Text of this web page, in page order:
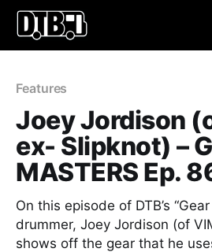
Features
Joey Jordison
ex- Slipknot) –
MASTERS Ep.
On this episode of DTB’s
drummer, Joey Jordison (of
shows off the gear that he